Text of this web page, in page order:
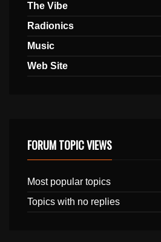
The Vibe
Radionics
Music
Web Site
FORUM TOPIC VIEWS
Most popular topics
Topics with no replies